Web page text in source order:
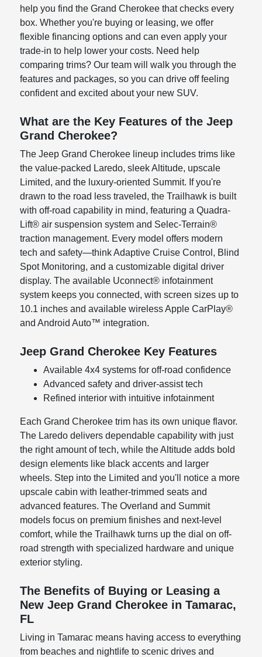
help you find the Grand Cherokee that checks every
box. Whether you're buying or leasing, we offer
flexible financing options and can even apply your
trade-in to help lower your costs. Need help
comparing trims? Our team will walk you through the
features and packages, so you can drive off feeling
confident and excited about your new SUV.
What are the Key Features of the Jeep
Grand Cherokee?
The Jeep Grand Cherokee lineup includes trims like
the value-packed Laredo, sleek Altitude, upscale
Limited, and the luxury-oriented Summit. If you're
drawn to the road less traveled, the Trailhawk is built
with off-road capability in mind, featuring a Quadra-
Lift® air suspension system and Selec-Terrain®
traction management. Every model offers modern
tech and safety—think Adaptive Cruise Control, Blind
Spot Monitoring, and a customizable digital driver
display. The available Uconnect® infotainment
system keeps you connected, with screen sizes up to
10.1 inches and available wireless Apple CarPlay®
and Android Auto™ integration.
Jeep Grand Cherokee Key Features
Available 4x4 systems for off-road confidence
Advanced safety and driver-assist tech
Refined interior with intuitive infotainment
Each Grand Cherokee trim has its own unique flavor.
The Laredo delivers dependable capability with just
the right amount of tech, while the Altitude adds bold
design elements like black accents and larger
wheels. Step into the Limited and you'll notice a more
upscale cabin with leather-trimmed seats and
advanced features. The Overland and Summit
models focus on premium finishes and next-level
comfort, while the Trailhawk turns up the dial on off-
road strength with specialized hardware and unique
exterior styling.
The Benefits of Buying or Leasing a
New Jeep Grand Cherokee in Tamarac,
FL
Living in Tamarac means having access to everything
from beaches and nightlife to scenic drives and